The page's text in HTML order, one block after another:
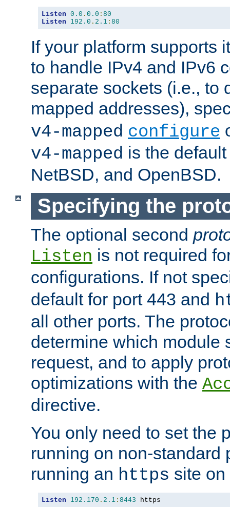
Listen 0.0 . 0.0 : 80
Listen
192.0 . 2.1 : 80
If your platform supports
to handle IPv4 and IPv6
separate sockets (i.e., to
mapped addresses),
v4-mapped configure
v4-mapped is the
NetBSD, and OpenBSD.
Specifying the
The optional second
Listen is not required
configurations. If not
default for port 443 and
all other ports. The
determine which module
request, and to apply
optimizations with the
directive.
You only need to set the
running on non-standard
running an https site
Listen 192.170 . 2.1 : 8443 https